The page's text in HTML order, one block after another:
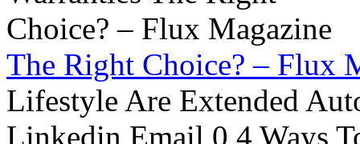
The Right Choice? – Flux
Lifestyle Are Extended
Linkedin Email 0 4 Ways